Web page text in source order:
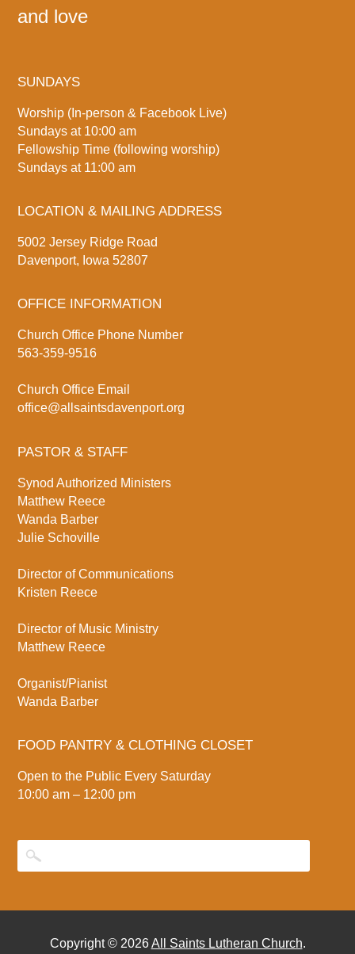
and love
SUNDAYS
Worship (In-person & Facebook Live)
Sundays at 10:00 am
Fellowship Time (following worship)
Sundays at 11:00 am
LOCATION & MAILING ADDRESS
5002 Jersey Ridge Road
Davenport, Iowa 52807
OFFICE INFORMATION
Church Office Phone Number
563-359-9516
Church Office Email
office@allsaintsdavenport.org
PASTOR & STAFF
Synod Authorized Ministers
Matthew Reece
Wanda Barber
Julie Schoville
Director of Communications
Kristen Reece
Director of Music Ministry
Matthew Reece
Organist/Pianist
Wanda Barber
FOOD PANTRY & CLOTHING CLOSET
Open to the Public Every Saturday
10:00 am – 12:00 pm
Copyright © 2026All Saints Lutheran Church.